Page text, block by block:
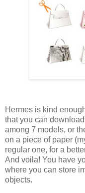
Hermes is kind
that you can
among 7 models, or
on a piece of paper
regular one, for a
And voila! You have
where you can store
objects.